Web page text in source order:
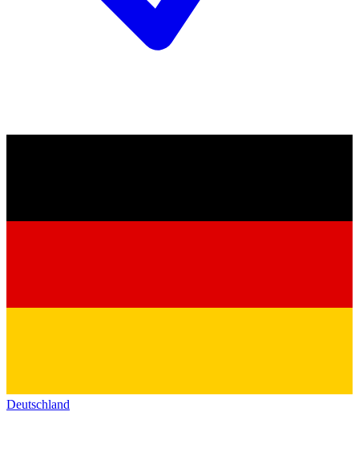
Deutschland